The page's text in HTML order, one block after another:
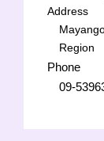
Address
Region
Phone
09-